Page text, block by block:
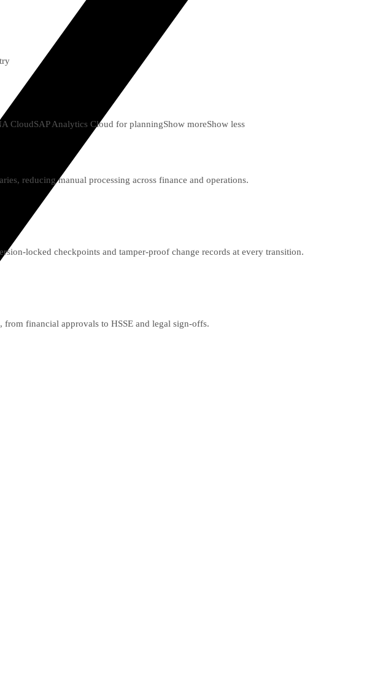
CloudSAP Analytics Cloud for planningShow moreShow less
reducing manual processing across finance and operations.
locked checkpoints and tamper-proof change records at every transition.
financial approvals to HSSE and legal sign-offs.